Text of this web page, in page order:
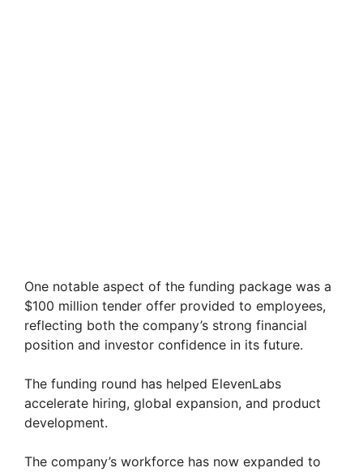
One notable aspect of the funding package was a
$100 million tender offer provided to employees,
reflecting both the company’s strong financial
position and investor confidence in its future.
The funding round has helped ElevenLabs
accelerate hiring, global expansion, and product
development.
The company’s workforce has now expanded to